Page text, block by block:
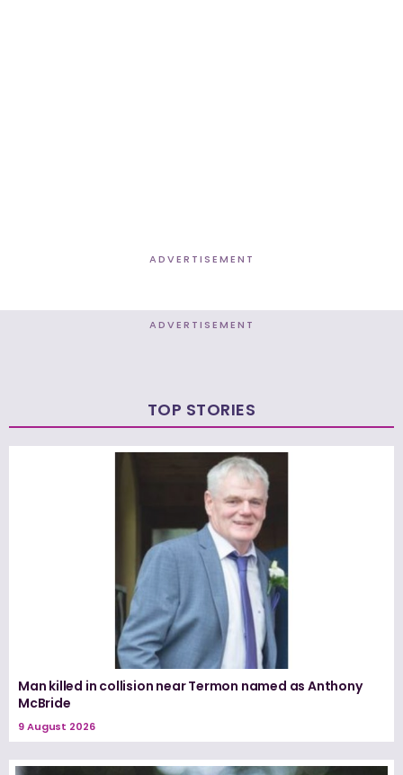
ADVERTISEMENT
ADVERTISEMENT
TOP STORIES
Man killed in collision near Termon named as Anthony
McBride
9 August 2026